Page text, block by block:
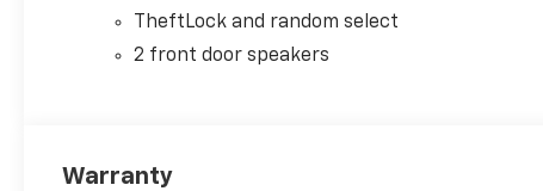
TheftLock and random select
2 front door speakers
Warranty